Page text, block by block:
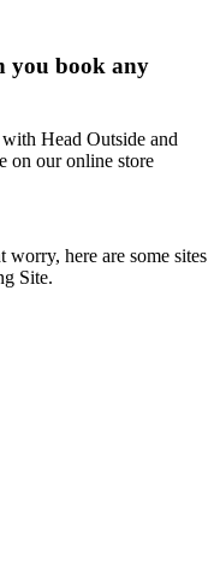
you book any
Head Outside and
on our online store
here are some sites
Site.